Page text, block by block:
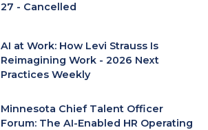
27 - Cancelled
AI at Work: How Levi Strauss Is
Reimagining Work - 2026 Next
Practices Weekly
Minnesota Chief Talent Officer
Forum: The AI-Enabled HR Operating